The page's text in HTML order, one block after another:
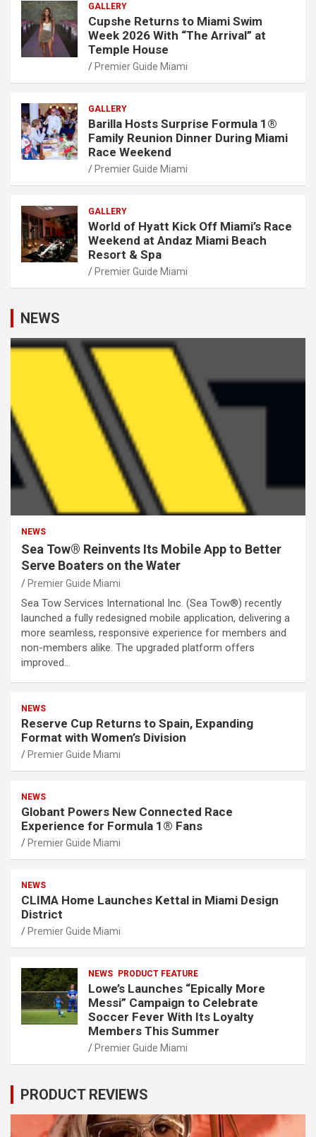
GALLERY
Cupshe Returns to Miami Swim
Week 2026 With “The Arrival” at
Temple House
Premier Guide Miami
GALLERY
Barilla Hosts Surprise Formula 1®
Family Reunion Dinner During Miami
Race Weekend
Premier Guide Miami
GALLERY
World of Hyatt Kick Off Miami’s Race
Weekend at Andaz Miami Beach
Resort & Spa
Premier Guide Miami
NEWS
NEWS
Sea Tow® Reinvents Its Mobile App to Better
Serve Boaters on the Water
Premier Guide Miami
Sea Tow Services International Inc. (Sea Tow®) recently
launched a fully redesigned mobile application, delivering a
more seamless, responsive experience for members and
non-members alike. The upgraded platform offers
improved…
NEWS
Reserve Cup Returns to Spain, Expanding
Format with Women’s Division
Premier Guide Miami
NEWS
Globant Powers New Connected Race
Experience for Formula 1® Fans
Premier Guide Miami
NEWS
CLIMA Home Launches Kettal in Miami Design
District
Premier Guide Miami
NEWS PRODUCT FEATURE
Lowe’s Launches “Epically More
Messi” Campaign to Celebrate
Soccer Fever With Its Loyalty
Members This Summer
Premier Guide Miami
PRODUCT REVIEWS